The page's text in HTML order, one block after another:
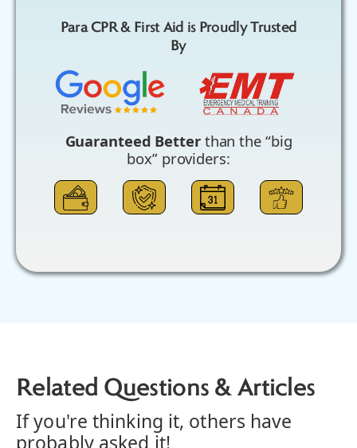
Para CPR & First Aid is Proudly Trusted
By
Guaranteed Betterthan the “big
box” providers:
Related Questions & Articles
If you're thinking it, others have
probably asked it!